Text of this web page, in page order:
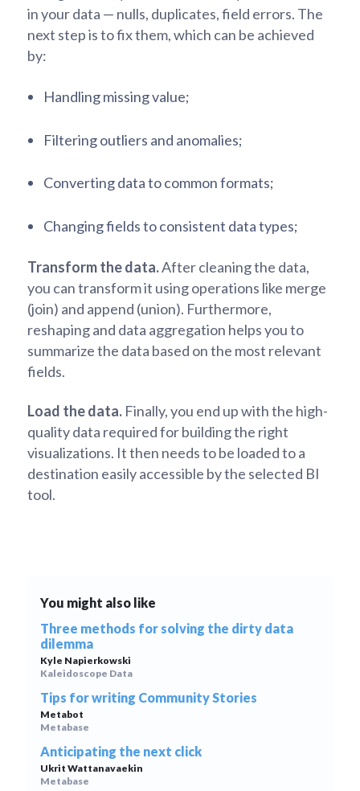
in your data — nulls, duplicates, field errors. The
next step is to fix them, which can be achieved
by:
Handling missing value;
Filtering outliers and anomalies;
Converting data to common formats;
Changing fields to consistent data types;
Transform the data.After cleaning the data,
you can transform it using operations like merge
(join) and append (union). Furthermore,
reshaping and data aggregation helps you to
summarize the data based on the most relevant
fields.
Load the data.Finally, you end up with the high-
quality data required for building the right
visualizations. It then needs to be loaded to a
destination easily accessible by the selected BI
tool.
You might also like
Three methods for solving the dirty data
dilemma
Kyle Napierkowski
Kaleidoscope Data
Tips for writing Community Stories
Metabot
Metabase
Anticipating the next click
Ukrit Wattanavaekin
Metabase